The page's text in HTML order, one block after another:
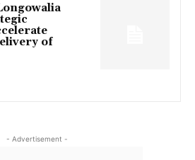
of
- Advertisement -